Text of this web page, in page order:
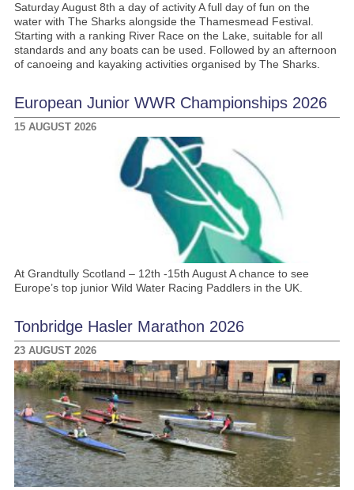
Saturday August 8th a day of activity A full day of fun on the
water with The Sharks alongside the Thamesmead Festival.
Starting with a ranking River Race on the Lake, suitable for all
standards and any boats can be used. Followed by an afternoon
of canoeing and kayaking activities organised by The Sharks.
European Junior WWR Championships 2026
15 AUGUST 2026
At Grandtully Scotland – 12th -15th August A chance to see
Europe’s top junior Wild Water Racing Paddlers in the UK.
Tonbridge Hasler Marathon 2026
23 AUGUST 2026